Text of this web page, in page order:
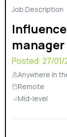
Job Description
manager
Posted: 27/01/
Anywhere in
Remote
Mid-level